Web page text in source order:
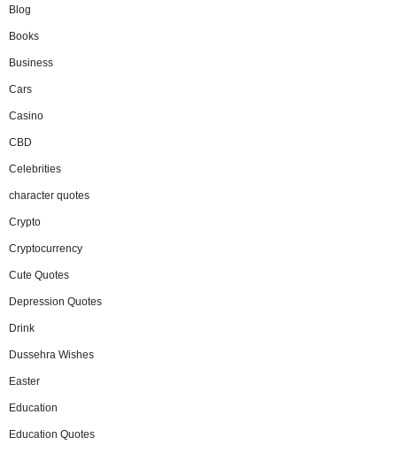
Blog
Books
Business
Cars
Casino
CBD
Celebrities
character quotes
Crypto
Cryptocurrency
Cute Quotes
Depression Quotes
Drink
Dussehra Wishes
Easter
Education
Education Quotes